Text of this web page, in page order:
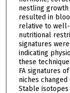
nestling growth
resulted in
relative to
nutritional
signatures
indicating
these
FA signatures
niches
Stable